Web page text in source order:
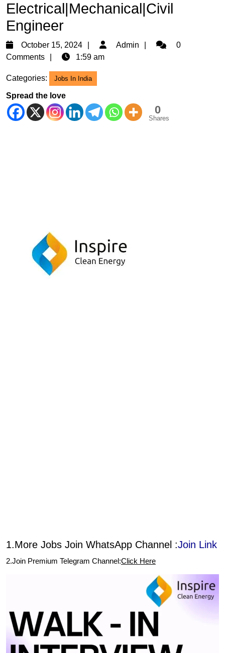
Electrical|Mechanical|Civil
Engineer
October 15, 2024
October
15,
Admin Admin0
Comments
1:59 am
Categories: Jobs In India
Spread the love
0
Shares
1.More Jobs Join WhatsApp Channel :Join Link
2.Join Premium Telegram Channel:Click Here